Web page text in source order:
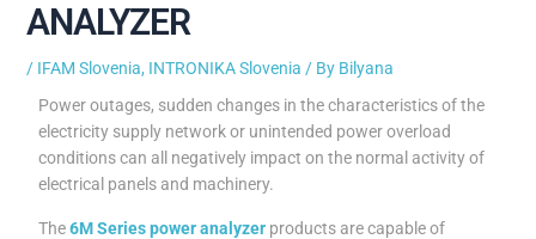
ANALYZER
/ IFAM Slovenia, INTRONIKA Slovenia / By Bilyana
Power outages, sudden changes in the characteristics of the
electricity supply network or unintended power overload
conditions can all negatively impact on the normal activity of
electrical panels and machinery.
The6M Series power analyzerproducts are capable of